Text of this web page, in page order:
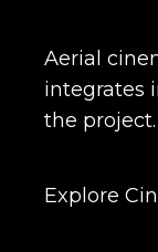
Aerial
integrates
the project.
Explore